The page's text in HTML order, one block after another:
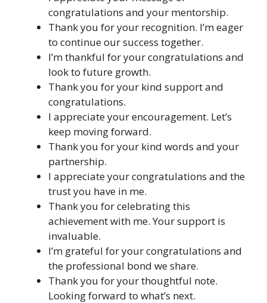
congratulations and your mentorship.
Thank you for your recognition. I’m eager
to continue our success together.
I’m thankful for your congratulations and
look to future growth.
Thank you for your kind support and
congratulations.
I appreciate your encouragement. Let’s
keep moving forward.
Thank you for your kind words and your
partnership.
I appreciate your congratulations and the
trust you have in me.
Thank you for celebrating this
achievement with me. Your support is
invaluable.
I’m grateful for your congratulations and
the professional bond we share.
Thank you for your thoughtful note.
Looking forward to what’s next.